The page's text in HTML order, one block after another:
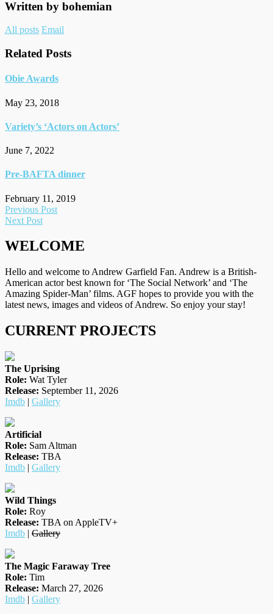
Written by bohemian
Author
All posts Email
Related Posts
Obie Awards
May 23, 2018
Variety’s ‘Actors on Actors’
June 7, 2022
Pre-BAFTA dinner
February 11, 2019
Post
navigation
Previous Post
Next Post
WELCOME
Hello and welcome to Andrew Garfield Fan. Andrew is a British-
American actor best known for ‘The Social Network’ and ‘The
Amazing Spider-Man’ films. AGF hopes to provide you with the
latest news, images and videos of Andrew. So enjoy your stay!
CURRENT PROJECTS
The Uprising
Role: Wat Tyler
Release: September 11, 2026
Imdb | Gallery
Artificial
Role: Sam Altman
Release: TBA
Imdb | Gallery
Wild Things
Role: Roy
Release: TBA on AppleTV+
Imdb | Gallery
The Magic Faraway Tree
Role: Tim
Release: March 27, 2026
Imdb | Gallery